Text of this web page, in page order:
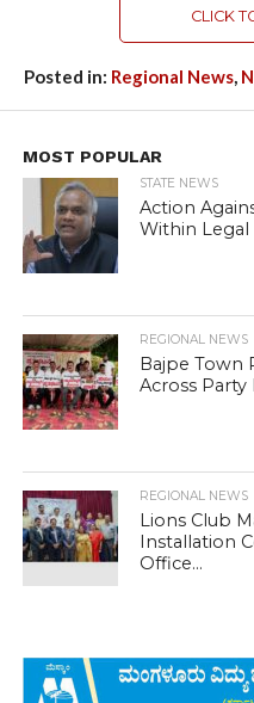
CLICK
Posted in: Regional News,
MOST POPULAR
STATE NEWS
Action
Within Legal
REGIONAL NEWS
Bajpe Town
Across Party
REGIONAL NEWS
Lions Club
Installation
Office...